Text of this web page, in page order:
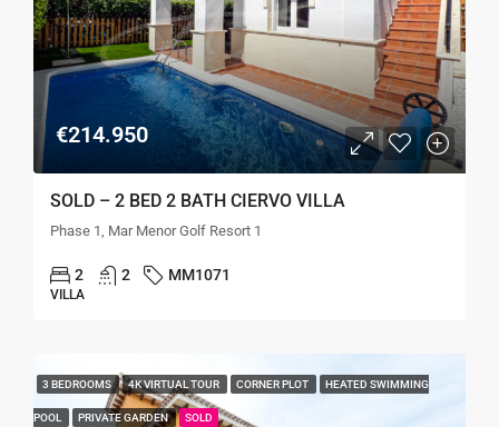
€214.950
SOLD – 2 BED 2 BATH CIERVO VILLA
Phase 1, Mar Menor Golf Resort 1
2 2 MM1071
VILLA
3 BEDROOMS 4K VIRTUAL TOUR CORNER PLOT HEATED SWIMMING
POOL PRIVATE GARDEN SOLD